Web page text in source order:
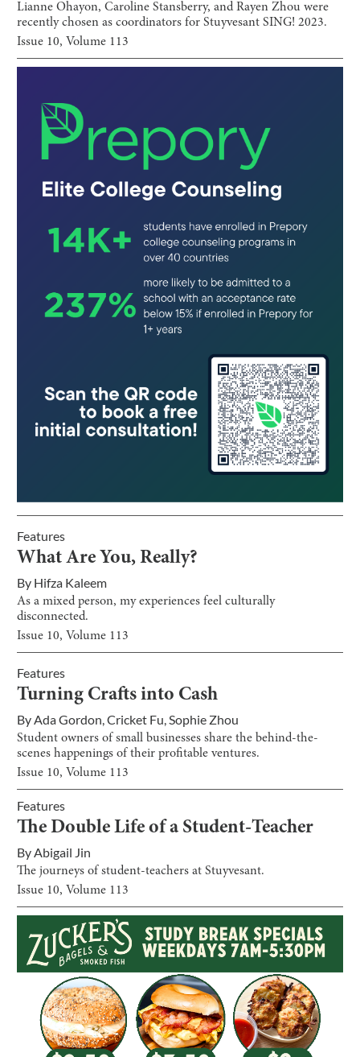
Lianne Ohayon, Caroline Stansberry, and Rayen Zhou were
recently chosen as coordinators for Stuyvesant SING! 2023.
Issue 10, Volume 113
Features
What Are You, Really?
By Hifza Kaleem
As a mixed person, my experiences feel culturally
disconnected.
Issue 10, Volume 113
Features
Turning Crafts into Cash
ByAda Gordon,Cricket Fu,Sophie Zhou
Student owners of small businesses share the behind-the-
scenes happenings of their profitable ventures.
Issue 10, Volume 113
Features
The Double Life of a Student-Teacher
ByAbigail Jin
The journeys of student-teachers at Stuyvesant.
Issue 10, Volume 113